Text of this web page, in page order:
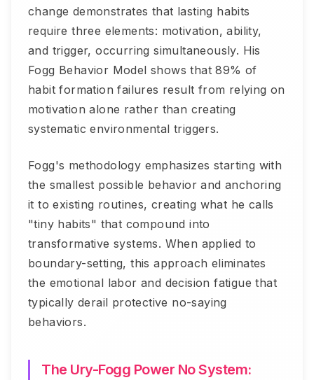
change demonstrates that lasting habits
require three elements: motivation, ability,
and trigger, occurring simultaneously. His
Fogg Behavior Model shows that 89% of
habit formation failures result from relying on
motivation alone rather than creating
systematic environmental triggers.
Fogg's methodology emphasizes starting with
the smallest possible behavior and anchoring
it to existing routines, creating what he calls
"tiny habits" that compound into
transformative systems. When applied to
boundary-setting, this approach eliminates
the emotional labor and decision fatigue that
typically derail protective no-saying
behaviors.
The Ury-Fogg Power No System: